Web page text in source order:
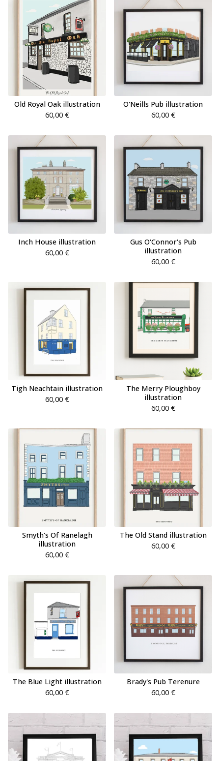
Old Royal Oak illustration
60,00 €
O'Neills Pub illustration
60,00 €
Inch House illustration
60,00 €
Gus O'Connor's Pub
illustration
60,00 €
Tigh Neachtain illustration
60,00 €
The Merry Ploughboy
illustration
60,00 €
Smyth's Of Ranelagh
illustration
60,00 €
The Old Stand illustration
60,00 €
The Blue Light illustration
60,00 €
Brady's Pub Terenure
60,00 €